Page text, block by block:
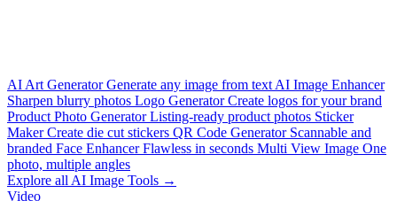
AI Art Generator Generate any image from text AI Image Enhancer
Sharpen blurry photos Logo Generator Create logos for your brand
Product Photo Generator Listing-ready product photos Sticker
Maker Create die cut stickers QR Code Generator Scannable and
branded Face Enhancer Flawless in seconds Multi View Image One
photo, multiple angles
Explore all AI Image Tools →
Video